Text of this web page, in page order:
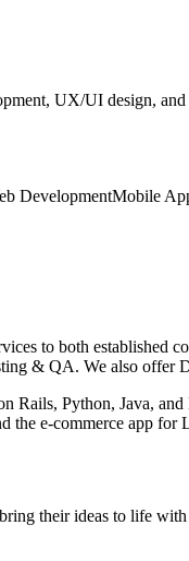
UX/UI design,
DevelopmentMobile
to both established
& QA. We also offer
Python, Java,
the e-commerce app for
their ideas to life